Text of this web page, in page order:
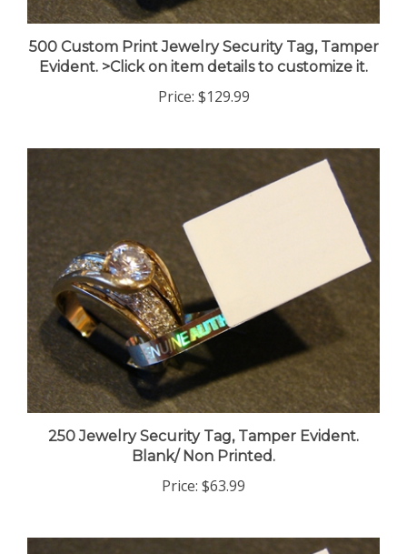
500 Custom Print Jewelry Security Tag, Tamper
Evident. >Click on item details to customize it.
Price:$129.99
250 Jewelry Security Tag, Tamper Evident.
Blank/ Non Printed.
Price:$63.99